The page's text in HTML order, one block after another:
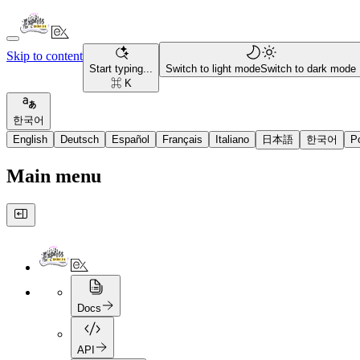
Skip to content
Start typing...
⌘ K
Switch to light modeSwitch to dark mode
한국어
English
Deutsch Español Français Italiano 日本語 한국어
Main menu
Docs
API